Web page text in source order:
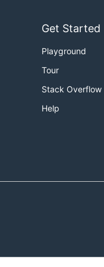
Get Started
Playground
Tour
Stack Overflow
Help